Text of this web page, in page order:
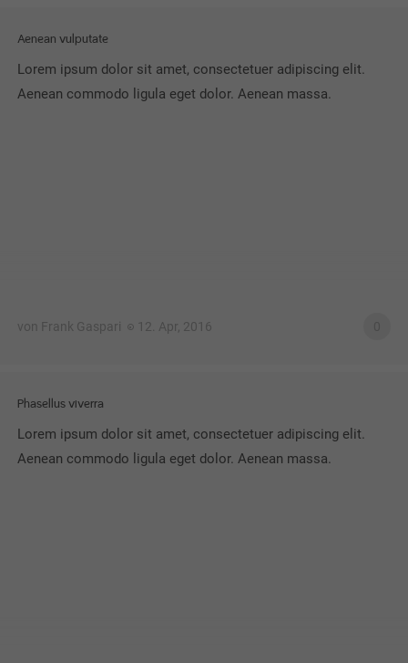
Aenean vulputate
Lorem ipsum dolor sit amet, consectetuer adipiscing elit.
Aenean commodo ligula eget dolor. Aenean massa.
von Frank Gaspari 12. Apr, 2016
Phasellus viverra
Lorem ipsum dolor sit amet, consectetuer adipiscing elit.
Aenean commodo ligula eget dolor. Aenean massa.